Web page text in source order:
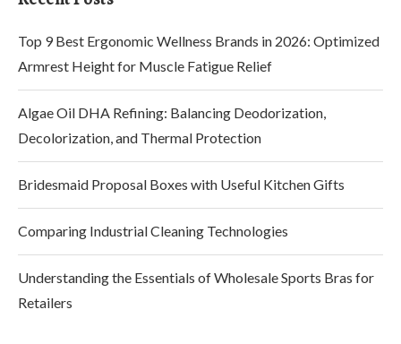
Top 9 Best Ergonomic Wellness Brands in 2026: Optimized
Armrest Height for Muscle Fatigue Relief
Algae Oil DHA Refining: Balancing Deodorization,
Decolorization, and Thermal Protection
Bridesmaid Proposal Boxes with Useful Kitchen Gifts
Comparing Industrial Cleaning Technologies
Understanding the Essentials of Wholesale Sports Bras for
Retailers